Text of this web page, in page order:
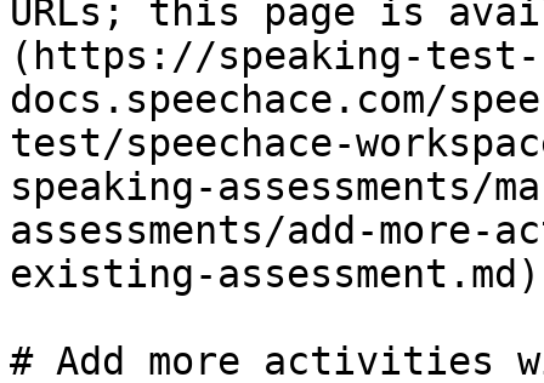
URLs; this page is
(https://speaking-test-
docs.speechace.com/
test/speechace-
speaking-assessments/
assessments/add-
existing-
# Add more activities